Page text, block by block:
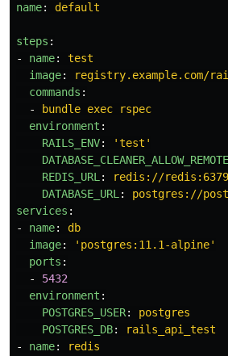
name: default
steps :
-
name:
test
image:
registry.example.com/
commands :
-
bundle exec rspec
environment :
RAILS_ENV: 'test'
REDIS_URL :
redis://
DATABASE_URL :
postgres://
services :
-
name:
db
image: ' postgres:11.1-alpine'
ports :
-
5432
environment :
POSTGRES_USER:
postgres
POSTGRES_DB:
rails_api_test
-
name:
redis